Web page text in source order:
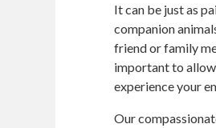
It can be just as
companion
friend or family
important to
experience your
Our